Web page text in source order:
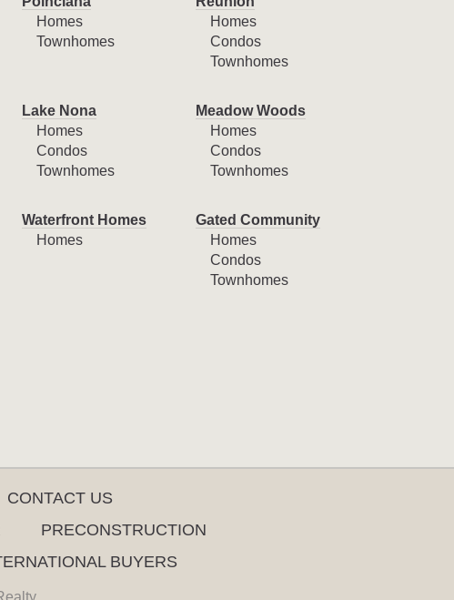
Homes
Townhomes
Homes
Condos
Townhomes
Lake Nona
Homes
Condos
Townhomes
Meadow Woods
Homes
Condos
Townhomes
Waterfront Homes
Homes
Gated Community
Homes
Condos
Townhomes
CONTACT US
PRECONSTRUCTION
BUYERS